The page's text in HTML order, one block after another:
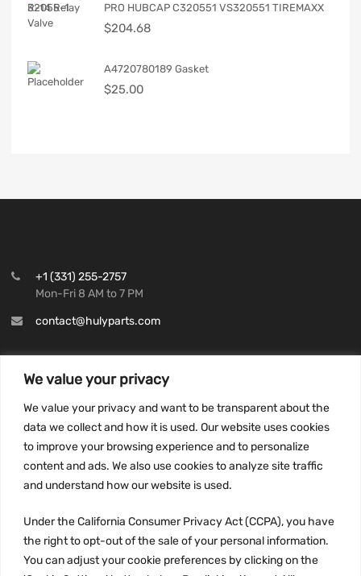
We value your privacy
We value your privacy and want to be transparent about the
data we collect and how it is used. Our website uses cookies
to improve your browsing experience and to personalize
content and ads. We also use cookies to analyze site traffic
and understand how our website is used.
Under the California Consumer Privacy Act (CCPA), you have
the right to opt-out of the sale of your personal information.
You can adjust your cookie preferences by clicking on the
PRO HUBCAP C320551 VS320551 TIREMAXX
$204.68
A4720780189 Gasket
$25.00
+1 (331) 255-2757
Mon-Fri 8 AM to 7 PM
contact@hulyparts.com
INFORMATION
Terms and conditions
CCPA
JOIN US: